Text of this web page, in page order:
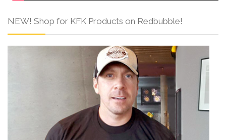
NEW! Shop for KFK Products on Redbubble!